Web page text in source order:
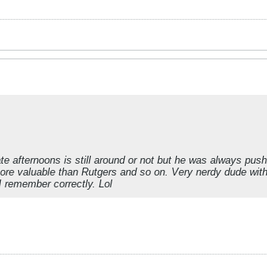
afternoons is still around or not but he was always
valuable than Rutgers and so on. Very nerdy dude
correctly. Lol